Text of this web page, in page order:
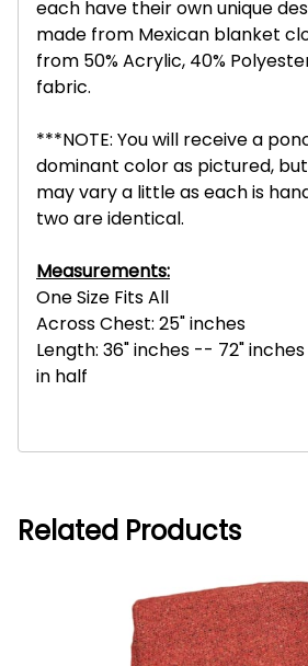
each have their own unique
made from Mexican blanket
from 50% Acrylic, 40%
fabric.
***NOTE: You will receive a
dominant color as pictured,
may vary a little as each is
two are identical.
Measurements:
One Size Fits All
Across Chest: 25" inches
Length: 36" inches -- 72"
in half
Related Products